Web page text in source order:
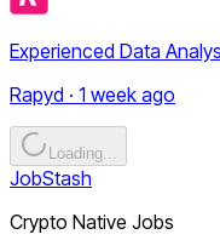
Experienced Data
Rapyd · 1 week ago
Loading...
JobStash
Crypto Native Jobs